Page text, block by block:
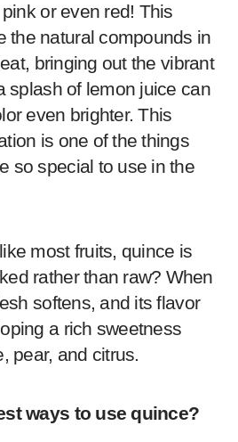
or even red! This
the natural compounds in
bringing out the vibrant
splash of lemon juice can
even brighter. This
is one of the things
so special to use in the
most fruits, quince is
rather than raw? When
softens, and its flavor
a rich sweetness
pear, and citrus.
ways to use quince?